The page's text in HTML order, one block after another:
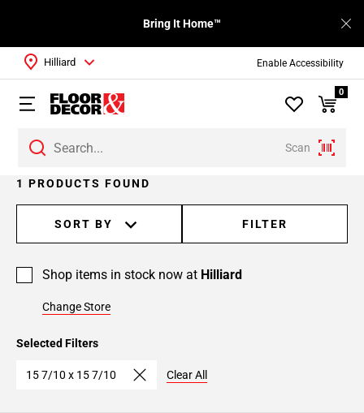
Enable Accessibility
Bring It Home™
Scan
Hilliard
0
1 PRODUCTS FOUND
SORT BY FILTER
Shop items in stock now at Hilliard
Change Store
Selected Filters
15 7/10 x 15 7/10 Clear All